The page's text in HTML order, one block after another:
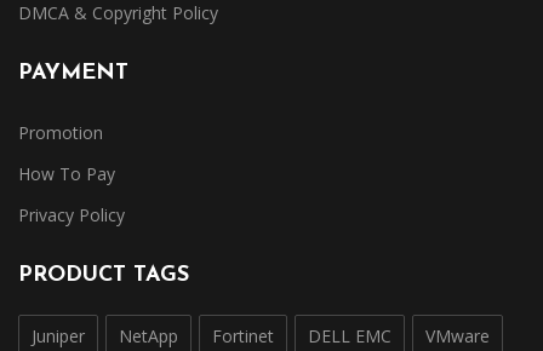
DMCA & Copyright Policy
PAYMENT
Promotion
How To Pay
Privacy Policy
PRODUCT TAGS
Juniper NetApp Fortinet DELL EMC VMware